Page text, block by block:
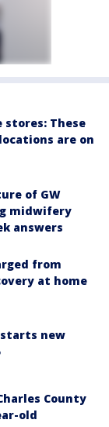
stores: These
are on
of GW
midwifery
answers
from
at home
new
County
old